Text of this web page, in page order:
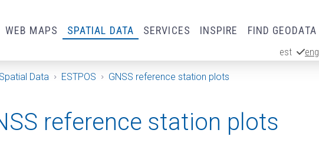
WEB MAPS SPATIAL DATA SERVICES INSPIRE FIND GEODATA
est eng
page
Spatial Data ESTPOS GNSS reference station plots
reference station plots